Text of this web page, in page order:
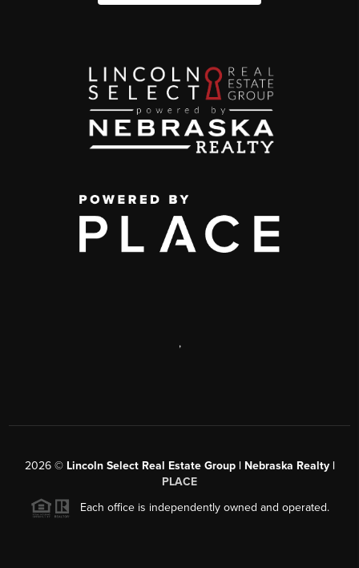
,
2026© Lincoln Select Real Estate Group | Nebraska Realty |
PLACE
Each office is independently owned and operated.